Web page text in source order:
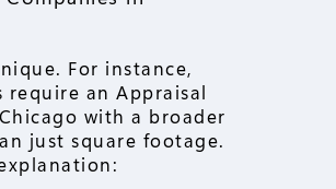
For instance,
require an Appraisal
with a broader
just square footage.